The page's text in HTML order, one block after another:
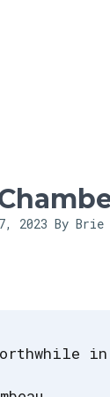
2023 By Brie